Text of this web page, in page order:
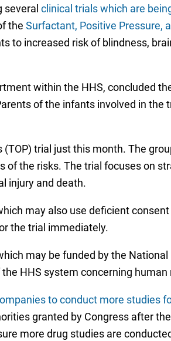
clinical trials which are
the Surfactant, Positive Pressure,
to increased risk of blindness,
within the HHS, concluded
of the infants involved in the
trial just this month. The
the risks. The trial focuses on
injury and death.
may also use deficient
the trial immediately.
may be funded by the
HHS system concerning human
to conduct more studies
granted by Congress after
more drug studies are